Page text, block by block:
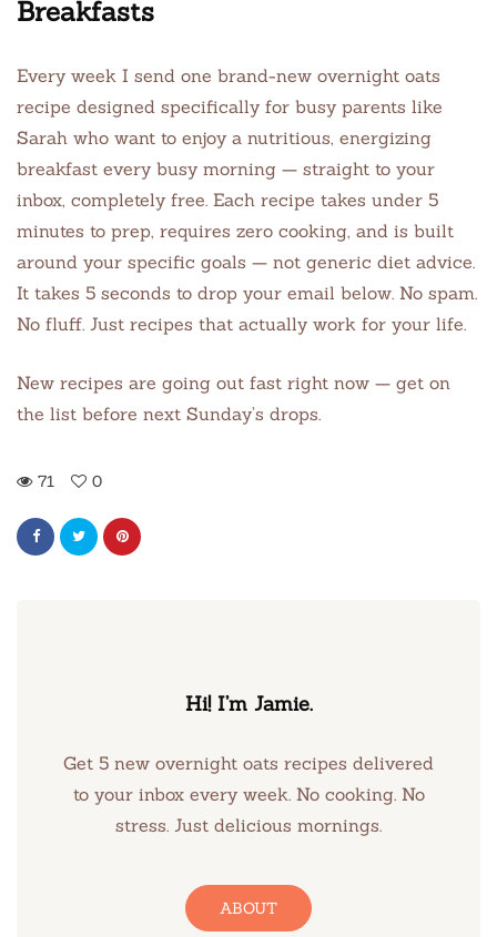
Breakfasts
Every week I send one brand-new overnight oats
recipe designed specifically for busy parents like
Sarah who want to enjoy a nutritious, energizing
breakfast every busy morning — straight to your
inbox, completely free. Each recipe takes under 5
minutes to prep, requires zero cooking, and is built
around your specific goals — not generic diet advice.
It takes 5 seconds to drop your email below. No spam.
No fluff. Just recipes that actually work for your life.
New recipes are going out fast right now — get on
the list before next Sunday’s drops.
71 0
Hi! I’m Jamie.
Get 5 new overnight oats recipes delivered
to your inbox every week. No cooking. No
stress. Just delicious mornings.
ABOUT